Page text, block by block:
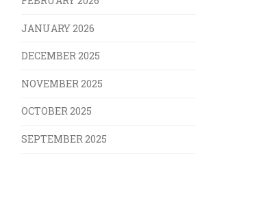
JANUARY 2026
DECEMBER 2025
NOVEMBER 2025
OCTOBER 2025
SEPTEMBER 2025